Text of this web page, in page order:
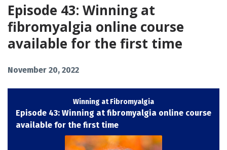
Episode 43: Winning at
fibromyalgia online course
available for the first time
November 20, 2022